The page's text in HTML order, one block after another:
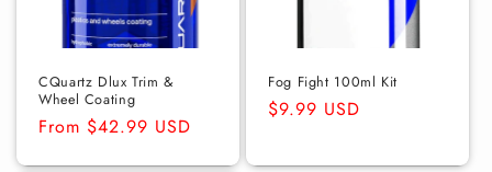
CQuartz Dlux Trim &
Wheel Coating
Regular
From $42.99 USD
Fog Fight 100ml Kit
Regular
$9.99 USD